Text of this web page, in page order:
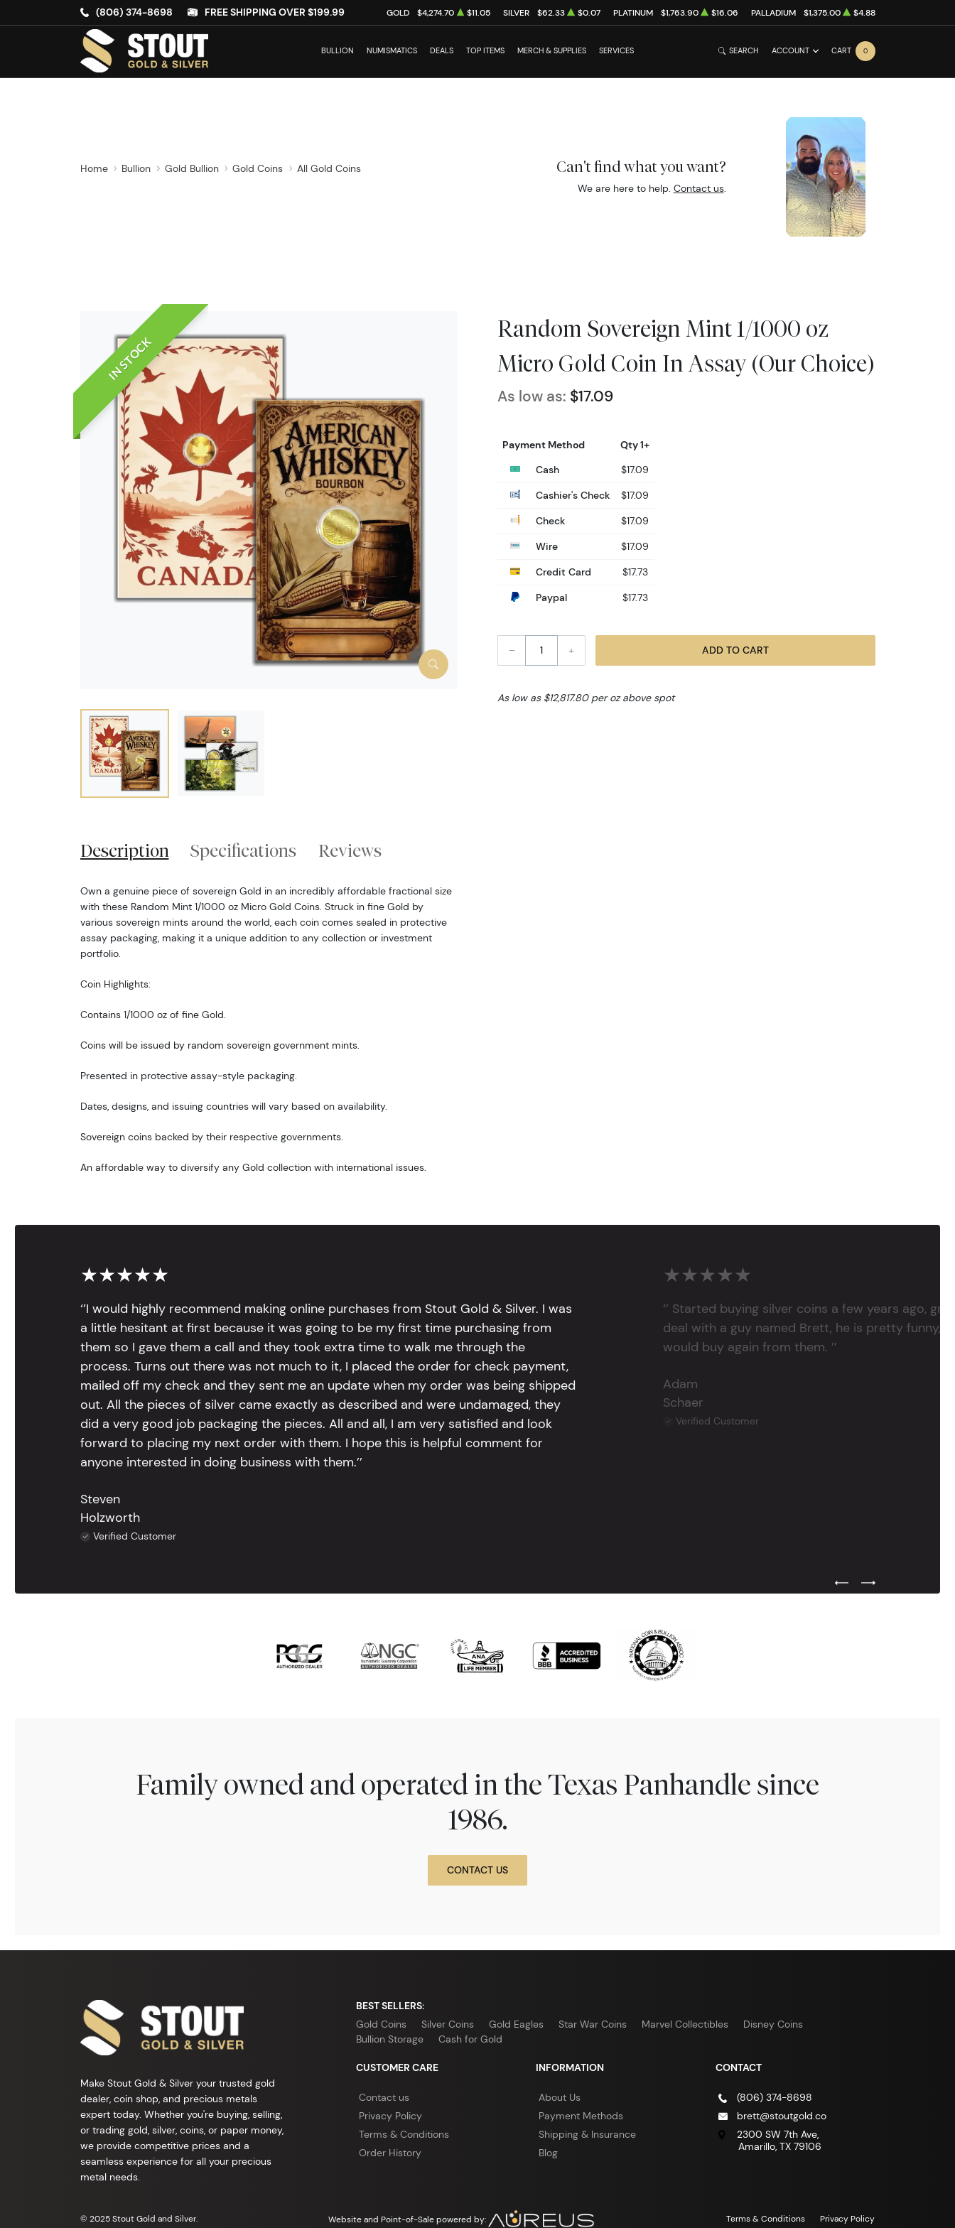
(806) 374-8698 FREE SHIPPING OVER $199.99 GOLD $4,274.70 $11.05 SILVER $62.33 $0.07 PLATINUM $1,763.90 $16.06 PALLADIUM $1,375.00 $4.88
BULLION NUMISMATICS DEALS TOP ITEMS MERCH & SUPPLIES SERVICES SEARCH ACCOUNT CART 0
Home Bullion Gold Bullion Gold Coins All Gold Coins Can't find what you want?
We are here to help. Contact us.
IN STOCK
Random Sovereign Mint 1/1000 oz
Micro Gold Coin In Assay (Our Choice)
As low as: $17.09
Payment Method
Qty 1+
Cash
$17.09
Cashier's Check
$17.09
Check
$17.09
Wire
$17.09
Credit Card
$17.73
Paypal
$17.73
– + ADD TO CART
As low as $12,817.80 per oz above spot
Description Specifications Reviews
Own a genuine piece of sovereign Gold in an incredibly affordable fractional size
with these Random Mint 1/1000 oz Micro Gold Coins. Struck in fine Gold by
various sovereign mints around the world, each coin comes sealed in protective
assay packaging, making it a unique addition to any collection or investment
portfolio.
Coin Highlights:
Contains 1/1000 oz of fine Gold.
Coins will be issued by random sovereign government mints.
Presented in protective assay-style packaging.
Dates, designs, and issuing countries will vary based on availability.
Sovereign coins backed by their respective governments.
An affordable way to diversify any Gold collection with international issues.
★★★★★
‘’I would highly recommend making online purchases from Stout Gold & Silver. I was
a little hesitant at first because it was going to be my first time purchasing from
them so I gave them a call and they took extra time to walk me through the
process. Turns out there was not much to it, I placed the order for check payment,
mailed off my check and they sent me an update when my order was being shipped
out. All the pieces of silver came exactly as described and were undamaged, they
did a very good job packaging the pieces. All and all, I am very satisfied and look
forward to placing my next order with them. I hope this is helpful comment for
anyone interested in doing business with them.’’
Steven
Holzworth
Verified Customer
★★★★★
‘’ Started buying silver coins a few years ago,
deal with a guy named Brett, he is pretty funny,
would buy again from them. ’’
Adam
Schaer
Verified Customer
Previous Testimonial Slide
Next Testimonial
Family owned and operated in the Texas Panhandle since
1986.
CONTACT US
Make Stout Gold & Silver your trusted gold
dealer, coin shop, and precious metals
expert today. Whether you're buying, selling,
or trading gold, silver, coins, or paper money,
we provide competitive prices and a
seamless experience for all your precious
metal needs.
BEST SELLERS:
Gold Coins
Silver Coins Gold Eagles Star War Coins Marvel Collectibles
Disney Coins
Bullion Storage
Cash for Gold
CUSTOMER CARE
Contact us
Privacy Policy
Terms & Conditions
Order History
INFORMATION
About Us
Payment Methods
Shipping & Insurance
Blog
CONTACT
(806) 374-8698
brett@stoutgold.co
2300 SW 7th Ave,
Amarillo, TX 79106
© 2025 Stout Gold and Silver. Website and Point-of-Sale powered by: Terms & Conditions Privacy Policy